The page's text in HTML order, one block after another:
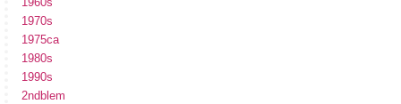
1970s
1975ca
1980s
1990s
2ndblem